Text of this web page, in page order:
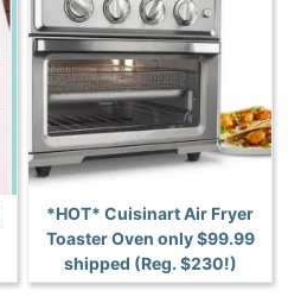
*HOT* Cuisinart Air Fryer
Toaster Oven only $99.99
shipped (Reg. $230!)